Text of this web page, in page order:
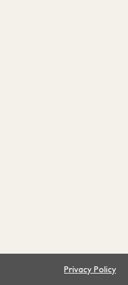
Privacy Policy